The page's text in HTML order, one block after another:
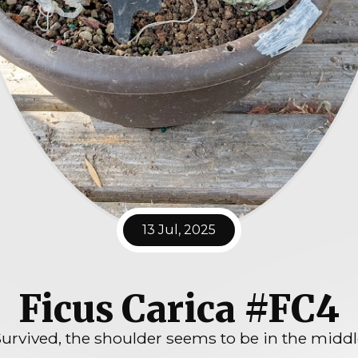
13 Jul, 2025
Ficus Carica #FC4
the shoulder seems to be in the